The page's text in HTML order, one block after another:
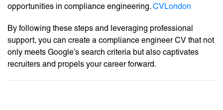
opportunities in compliance engineering. CVLondon
By following these steps and leveraging professional
support, you can create a compliance engineer CV that not
only meets Google’s search criteria but also captivates
recruiters and propels your career forward.